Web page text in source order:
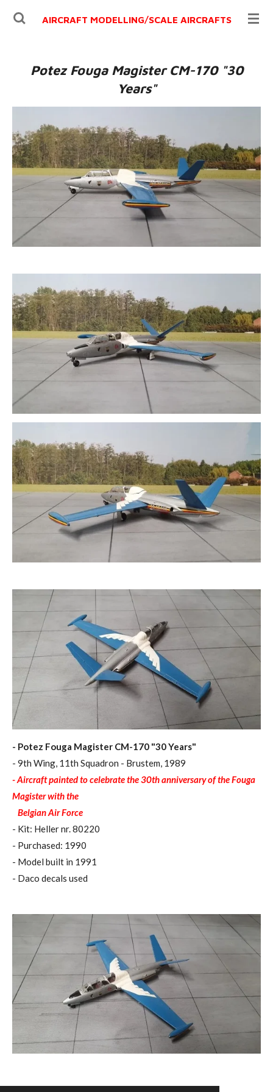
Ga
AIRCRAFT MODELLING/SCALE AIRCRAFTS
Potez Fouga Magister CM-170 "30
Years"
- Potez Fouga Magister CM-170 "30 Years"
- 9th Wing, 11th Squadron - Brustem, 1989
- Aircraft painted to celebrate the 30th anniversary of the Fouga
Magister with the
Belgian Air Force
- Kit: Heller nr. 80220
- Purchased: 1990
- Model built in 1991
- Daco decals used